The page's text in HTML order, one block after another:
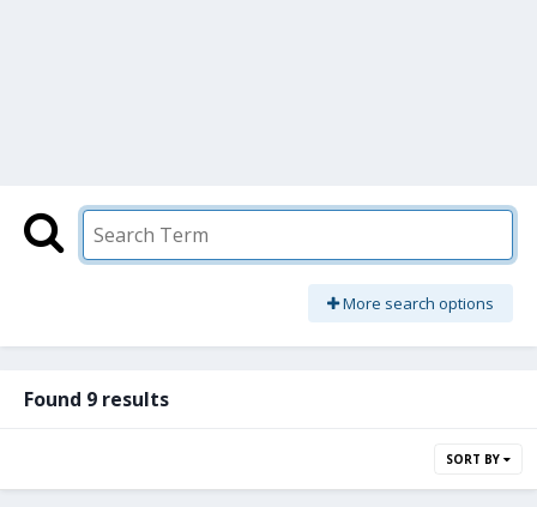
More search options
Found 9 results
SORT BY